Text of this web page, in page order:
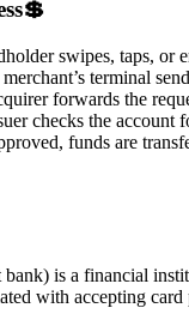
💲
swipes, taps, or
terminal
forwards the
checks the account
funds are
bank) is a financial
with accepting card